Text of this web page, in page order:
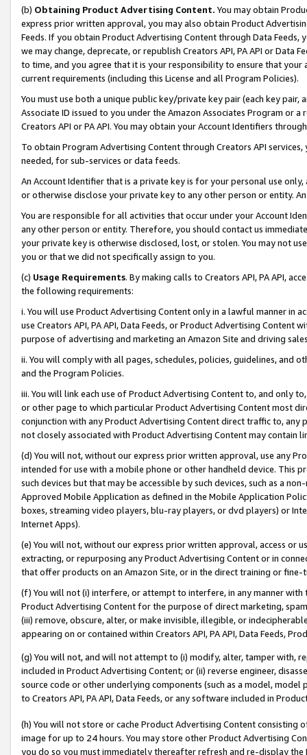
(b) Obtaining Product Advertising Content. You may obtain
express prior written approval, you may also obtain Product
Feeds. If you obtain Product Advertising Content through Data Feeds,
we may change, deprecate, or republish Creators API, PA API or Data
to time, and you agree that it is your responsibility to ensure that your
current requirements (including this License and all Program Policies).
You must use both a unique public key/private key pair (each key pair,
Associate ID issued to you under the Amazon Associates Program or
Creators API or PA API. You may obtain your Account Identifiers
To obtain Program Advertising Content through Creators API
needed, for sub-services or data feeds.
An Account Identifier that is a private key is for your personal use
or otherwise disclose your private key to any other person or entity.
You are responsible for all activities that occur under your Account
any other person or entity. Therefore, you should contact us
your private key is otherwise disclosed, lost, or stolen. You may not
you or that we did not specifically assign to you.
(c) Usage Requirements. By making calls to Creators API, PA API,
the following requirements:
i. You will use Product Advertising Content only in a lawful manner in
use Creators API, PA API, Data Feeds, or Product Advertising
purpose of advertising and marketing an Amazon Site and driving
ii. You will comply with all pages, schedules, policies, guidelines, and
and the Program Policies.
iii. You will link each use of Product Advertising Content to, and only
or other page to which particular Product Advertising Content most
conjunction with any Product Advertising Content direct traffic to,
not closely associated with Product Advertising Content may contain
(d) You will not, without our express prior written approval, use any
intended for use with a mobile phone or other handheld device. This
such devices but that may be accessible by such devices, such as a
Approved Mobile Application as defined in the Mobile Application
boxes, streaming video players, blu-ray players, or dvd players) or
Internet Apps).
(e) You will not, without our express prior written approval, access or
extracting, or repurposing any Product Advertising Content or in
that offer products on an Amazon Site, or in the direct training or
(f) You will not (i) interfere, or attempt to interfere, in any manner
Product Advertising Content for the purpose of direct marketing,
(iii) remove, obscure, alter, or make invisible, illegible, or
appearing on or contained within Creators API, PA API, Data Feeds,
(g) You will not, and will not attempt to (i) modify, alter, tamper with,
included in Product Advertising Content; or (ii) reverse engineer,
source code or other underlying components (such as a model,
to Creators API, PA API, Data Feeds, or any software included in
(h) You will not store or cache Product Advertising Content
image for up to 24 hours. You may store other Product Advertising
you do so you must immediately thereafter refresh and re-display the